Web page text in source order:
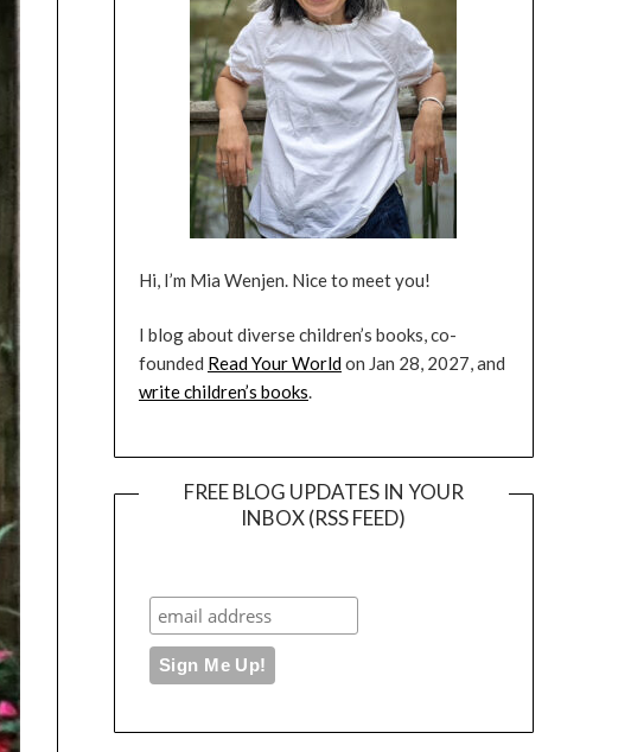
Hi, I’m Mia Wenjen. Nice to meet you!
I blog about diverse children’s books, co-
founded Read Your Worldon Jan 28, 2027, and
write children’s books.
FREE BLOG UPDATES IN YOUR
INBOX (RSS FEED)